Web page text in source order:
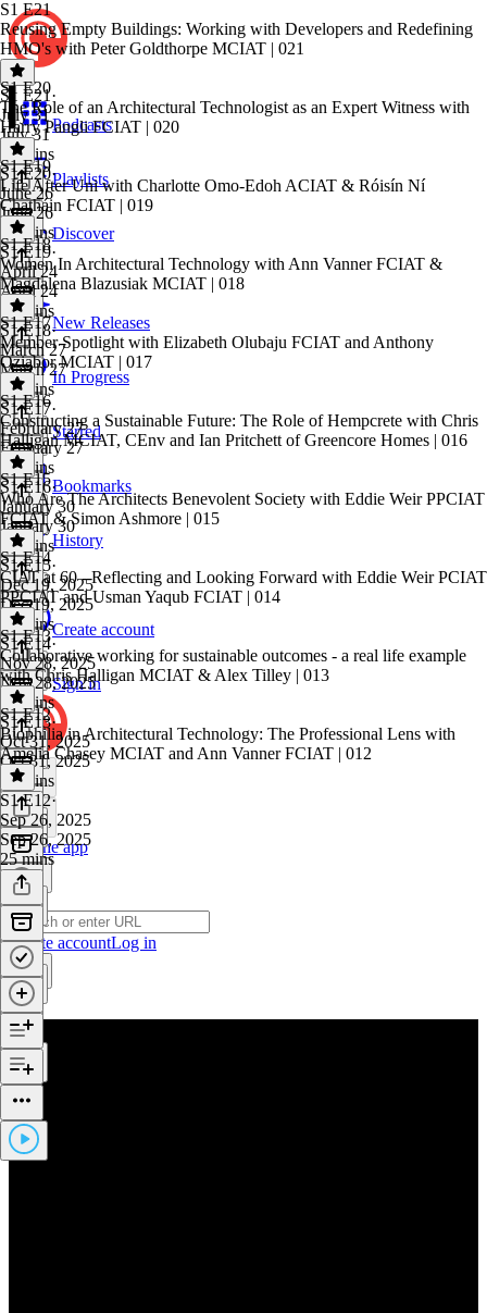
Podcasts
Playlists
Discover
New Releases
In Progress
Starred
Bookmarks
History
Create account
Sign in
Get the app
Create accountLog in
S1 E21
Reusing Empty Buildings: Working with Developers and Redefining
HMO's with Peter Goldthorpe MCIAT | 021
S1 E21·
July 31
July 31
30 mins
S1 E20
The Role of an Architectural Technologist as an Expert Witness with
Harry Pangli FCIAT | 020
S1 E20·
June 26
June 26
29 mins
S1 E19
Life After Uni with Charlotte Omo-Edoh ACIAT & Róisín Ní
Chatháin FCIAT | 019
S1 E19·
April 24
April 24
26 mins
S1 E18
Women In Architectural Technology with Ann Vanner FCIAT &
Magdalena Blazusiak MCIAT | 018
S1 E18·
March 27
March 27
44 mins
S1 E17
Member Spotlight with Elizabeth Olubaju FCIAT and Anthony
Oziabor MCIAT | 017
S1 E17·
February 27
February 27
20 mins
S1 E16
Constructing a Sustainable Future: The Role of Hempcrete with Chris
Halligan MCIAT, CEnv and Ian Pritchett of Greencore Homes | 016
S1 E16·
January 30
January 30
31 mins
S1 E15
Who Are The Architects Benevolent Society with Eddie Weir PPCIAT
FCIAT & Simon Ashmore | 015
S1 E15·
Dec 19, 2025
Dec 19, 2025
19 mins
S1 E14
CIAT at 60 - Reflecting and Looking Forward with Eddie Weir PCIAT
PPCIAT and Usman Yaqub FCIAT | 014
S1 E14·
Nov 28, 2025
Nov 28, 2025
25 mins
S1 E13
Collaborative working for sustainable outcomes - a real life example
with Chris Halligan MCIAT & Alex Tilley | 013
S1 E13·
Oct 31, 2025
Oct 31, 2025
30 mins
S1 E12
Biophilia in Architectural Technology: The Professional Lens with
Amelia Chasey MCIAT and Ann Vanner FCIAT | 012
S1 E12·
Sep 26, 2025
Sep 26, 2025
25 mins